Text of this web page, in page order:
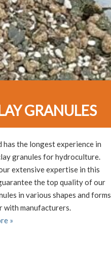
GRANULES
has the longest experience in
granules for hydroculture.
extensive expertise in this
the top quality of our
in various shapes and forms
with manufacturers.
»